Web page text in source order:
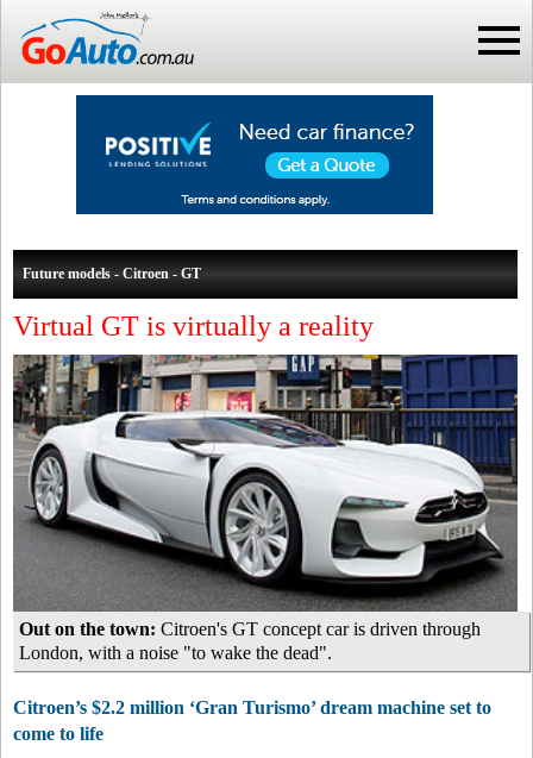
Future models - Citroen - GT
Virtual GT is virtually a reality
Out on the town: Citroen's GT concept car is driven through
London, with a noise "to wake the dead".
Citroen’s $2.2 million ‘Gran Turismo’ dream machine set to
come to life